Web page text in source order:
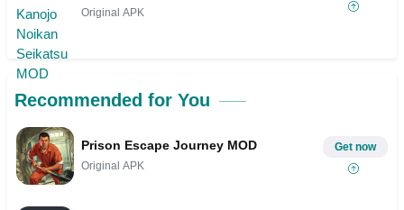
Original APK
Recommended for You
Prison Escape Journey MOD
Original APK
Get now